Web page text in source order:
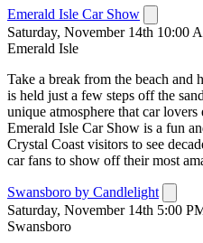
Emerald Isle Car Show
Saturday, November 14th 10:00
Emerald Isle
Take a break from the beach and
is held just a few steps off the
unique atmosphere that car
Emerald Isle Car Show is a fun
Crystal Coast visitors to see
car fans to show off their most
Swansboro by Candlelight
Saturday, November 14th 5:00
Swansboro